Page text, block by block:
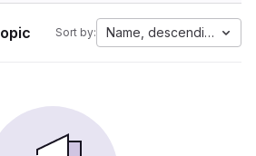
Sort by: Name, descending